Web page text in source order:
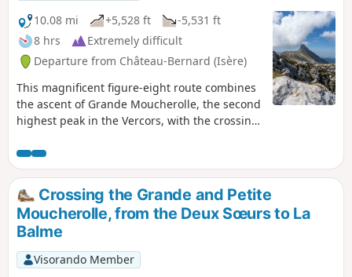
10.08 mi
+5,528 ft
-5,531 ft
8 hrs
Extremely difficult
Departure from Château-Bernard (Isère)
This magnificent figure-eight route combines
the ascent of Grande Moucherolle, the second
highest peak in the Vercors, with the crossing
of the Rocher des Deux Sœurs ridges. This
hike includes two short climbing sections (less
than 5 metres each), which are not
particularly difficult but are exposed. A good
quarter of the route is on poorly marked
paths, requiring a good sense of direction
even though orientation is easy. Marmots and
ibex are on the menu.
Crossing the Grande and Petite
Moucherolle, from the Deux Sœurs to La
Balme
Visorando Member